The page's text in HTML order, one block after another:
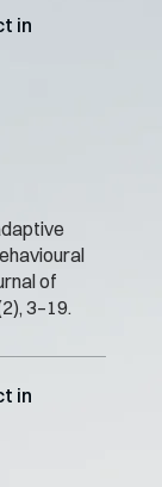
in
of
3–19.
in